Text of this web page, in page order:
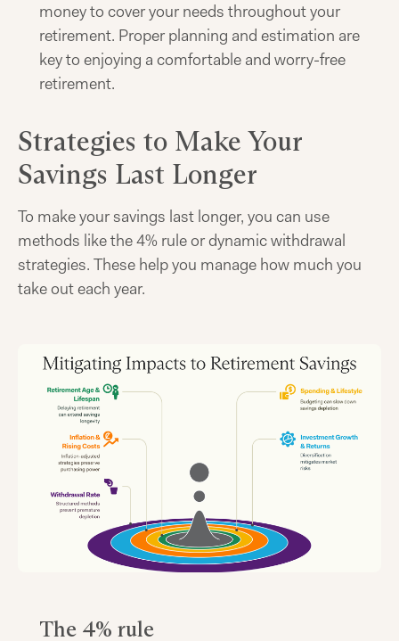
money to cover your needs throughout your
retirement. Proper planning and estimation are
key to enjoying a comfortable and worry-free
retirement.
Strategies to Make Your
Savings Last Longer
To make your savings last longer, you can use
methods like the 4% rule or dynamic withdrawal
strategies. These help you manage how much you
take out each year.
The 4% rule